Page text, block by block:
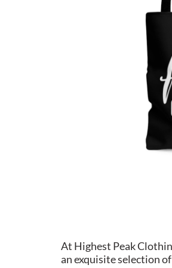
At Highest Peak
an exquisite selection